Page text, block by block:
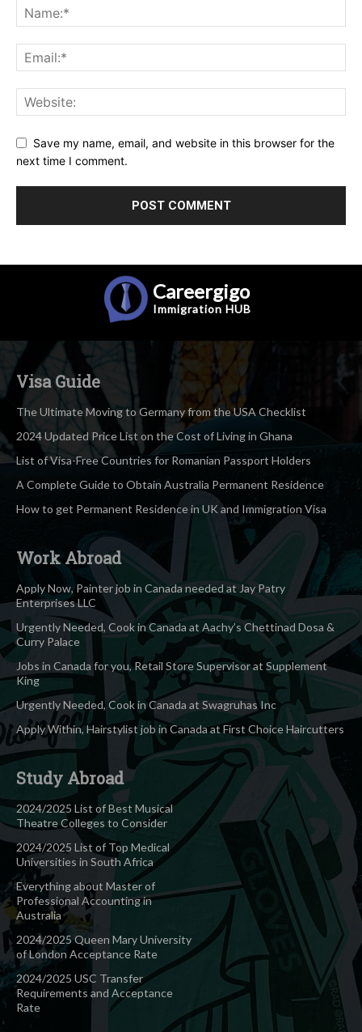
Save my name, email, and website in this browser for the
next time I comment.
Careergigo
Immigration HUB
Visa Guide
The Ultimate Moving to Germany from the USA Checklist
2024 Updated Price List on the Cost of Living in Ghana
List of Visa-Free Countries for Romanian Passport Holders
A Complete Guide to Obtain Australia Permanent Residence
How to get Permanent Residence in UK and Immigration Visa
Work Abroad
Apply Now, Painter job in Canada needed at Jay Patry
Enterprises LLC
Urgently Needed, Cook in Canada at Aachy’s Chettinad Dosa &
Curry Palace
Jobs in Canada for you, Retail Store Supervisor at Supplement
King
Urgently Needed, Cook in Canada at Swagruhas Inc
Apply Within, Hairstylist job in Canada at First Choice Haircutters
Study Abroad
2024/2025 List of Best Musical
Theatre Colleges to Consider
2024/2025 List of Top Medical
Universities in South Africa
Everything about Master of
Professional Accounting in
Australia
2024/2025 Queen Mary University
of London Acceptance Rate
2024/2025 USC Transfer
Requirements and Acceptance
Rate